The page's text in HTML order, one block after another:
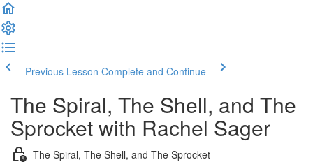
Previous Lesson Complete and Continue
The Spiral, The Shell, and The
Sprocket with Rachel Sager
The Spiral, The Shell, and The Sprocket